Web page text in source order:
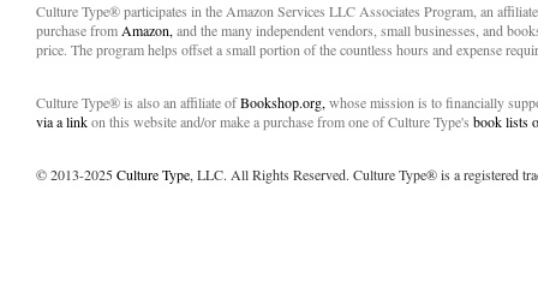
Culture Type® participates in the Amazon Services LLC Associates Program, an
purchase from Amazon, and the many independent vendors, small businesses, and
price. The program helps offset a small portion of the countless hours and expense
Culture Type® is also an affiliate ofBookshop.org, whose mission is to financially
via a linkon this website and/or make a purchase from one of Culture Type's book lists
© 2013-2025Culture Type, LLC. All Rights Reserved. Culture Type® is a registered